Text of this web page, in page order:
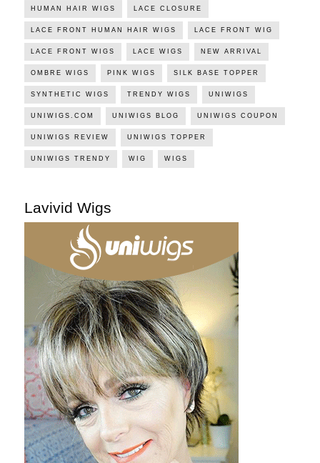
HUMAN HAIR WIGS LACE CLOSURE
LACE FRONT HUMAN HAIR WIGS LACE FRONT WIG
LACE FRONT WIGS LACE WIGS NEW ARRIVAL
OMBRE WIGS PINK WIGS SILK BASE TOPPER
SYNTHETIC WIGS TRENDY WIGS UNIWIGS
UNIWIGS.COM UNIWIGS BLOG UNIWIGS COUPON
UNIWIGS REVIEW UNIWIGS TOPPER
UNIWIGS TRENDY WIG WIGS
Lavivid Wigs